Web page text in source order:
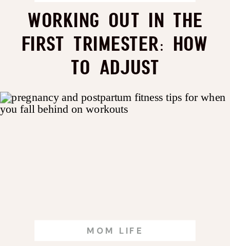
Working Out in the
First Trimester: How
to Adjust
MOM LIFE